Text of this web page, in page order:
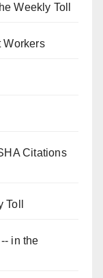
Weekly Toll
Workers
Citations
in the